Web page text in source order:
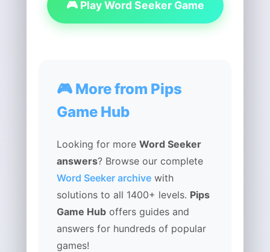
🎮 Play Word Seeker Game
🎮 More from Pips
Game Hub
Looking for more Word Seeker
answers? Browse our complete
Word Seeker archive with
solutions to all 1400+ levels. Pips
Game Hub offers guides and
answers for hundreds of popular
games!